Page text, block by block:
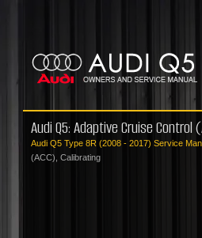
Audi Q5: Adaptive Cruise Control
Audi Q5 Type 8R (2008 - 2017) Service
(ACC), Calibrating